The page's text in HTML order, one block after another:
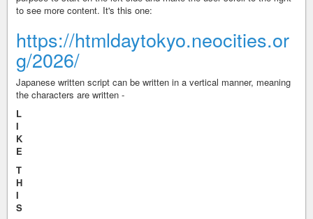
to see more content. It's this one:
https://htmldaytokyo.neocities.or
g/2026/
Japanese written script can be written in a vertical manner, meaning
the characters are written -
L
I
K
E
T
H
I
S